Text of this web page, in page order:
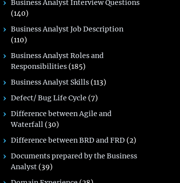
Business Analyst Interview Questions
(140)
Business Analyst Job Description
(110)
Business Analyst Roles and
Responsibilities (185)
Business Analyst Skills (113)
Defect/ Bug Life Cycle (7)
Difference between Agile and
Waterfall (30)
Difference between BRD and FRD (2)
Documents prepared by the Business
Analyst (39)